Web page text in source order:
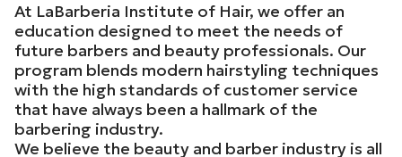
At LaBarberia Institute of Hair, we offer an
education designed to meet the needs of
future barbers and beauty professionals. Our
program blends modern hairstyling techniques
with the high standards of customer service
that have always been a hallmark of the
barbering industry.
We believe the beauty and barber industry is all